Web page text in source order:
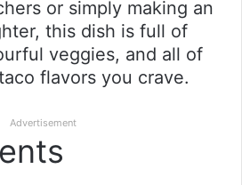
or simply making an
this dish is full of
veggies, and all of
flavors you crave.
Advertisement